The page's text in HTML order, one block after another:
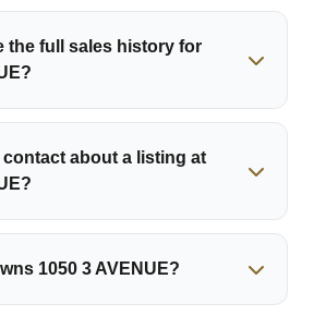
the full sales history for
about a listing at
1050 3 AVENUE?